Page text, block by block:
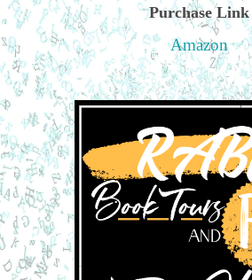
Purchase Link
Amazon